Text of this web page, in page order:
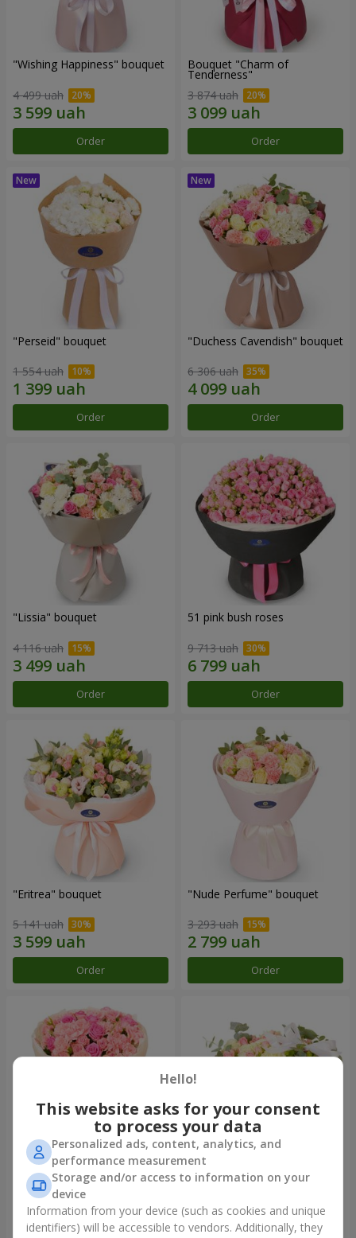
"Wishing Happiness" bouquet
4 499 uah
Order
Bouquet "Charm of
Tenderness"
3 874 uah
Order
"Perseid" bouquet
1 554 uah
Order
"Duchess Cavendish" bouquet
6 306 uah
Order
"Lissia" bouquet
4 116 uah
Order
51 pink bush roses
9 713 uah
Order
"Eritrea" bouquet
5 141 uah
Order
"Nude Perfume" bouquet
3 293 uah
Order
Bouquet "Pink Tenderness"
5 084 uah
"Nostalgia" composition
Hello!
This website asks for your consent
to process your data
Personalized ads, content, analytics, and
performance measurement
Storage and/or access to information on your
device
Information from your device (such as cookies and unique
identifiers) will be accessible to vendors. Additionally, they